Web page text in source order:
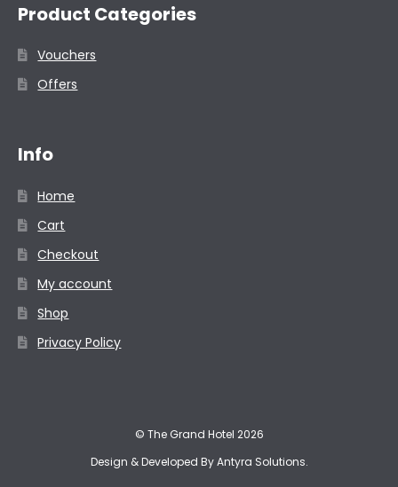
Product Categories
Vouchers
Offers
Info
Home
Cart
Checkout
My account
Shop
Privacy Policy
© The Grand Hotel 2026
Design & Developed ByAntyra Solutions.